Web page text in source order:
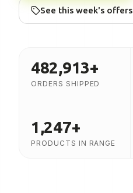
See this week's offers
482,913+
ORDERS SHIPPED
1,247+
PRODUCTS IN RANGE